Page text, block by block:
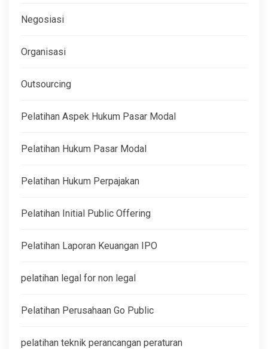
Negosiasi
Organisasi
Outsourcing
Pelatihan Aspek Hukum Pasar Modal
Pelatihan Hukum Pasar Modal
Pelatihan Hukum Perpajakan
Pelatihan Initial Public Offering
Pelatihan Laporan Keuangan IPO
pelatihan legal for non legal
Pelatihan Perusahaan Go Public
pelatihan teknik perancangan peraturan